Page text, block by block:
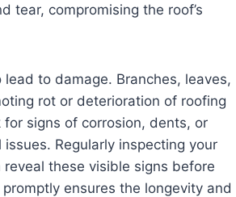
tear, compromising the roof’s
to damage. Branches, leaves,
rot or deterioration of roofing
signs of corrosion, dents, or
Regularly inspecting your
these visible signs before
ensures the longevity and